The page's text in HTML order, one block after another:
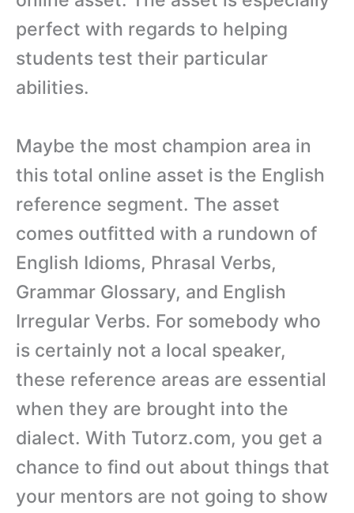
perfect with regards to helping
students test their particular
abilities.
Maybe the most champion area in
this total online asset is the English
reference segment. The asset
comes outfitted with a rundown of
English Idioms, Phrasal Verbs,
Grammar Glossary, and English
Irregular Verbs. For somebody who
is certainly not a local speaker,
these reference areas are essential
when they are brought into the
dialect. With Tutorz.com, you get a
chance to find out about things that
your mentors are not going to show